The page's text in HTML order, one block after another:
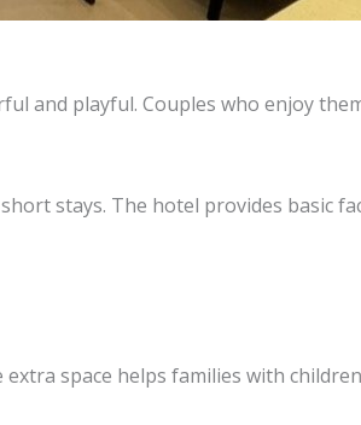
and playful. Couples who enjoy
stays. The hotel provides basic
space helps families with